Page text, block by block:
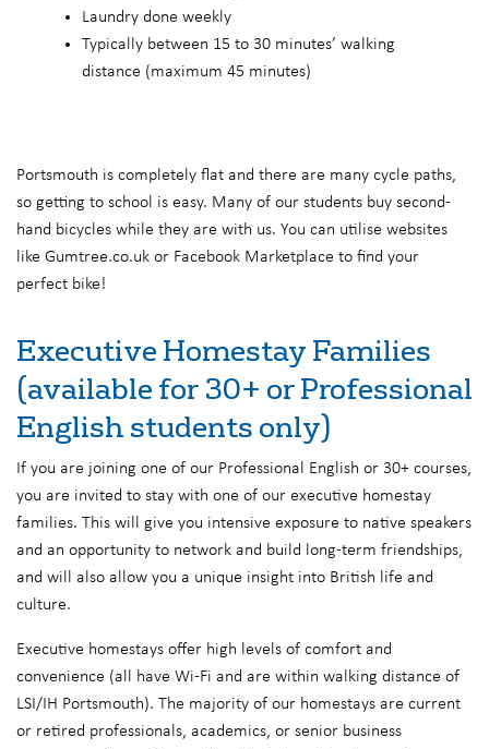
Laundry done weekly
Typically between 15 to 30 minutes’ walking
distance (maximum 45 minutes)
Portsmouth is completely flat and there are many cycle paths,
so getting to school is easy. Many of our students buy second-
hand bicycles while they are with us. You can utilise websites
like Gumtree.co.uk or Facebook Marketplace to find your
perfect bike!
Executive Homestay Families
(available for 30+ or Professional
English students only)
If you are joining one of our Professional English or 30+ courses,
you are invited to stay with one of our executive homestay
families. This will give you intensive exposure to native speakers
and an opportunity to network and build long-term friendships,
and will also allow you a unique insight into British life and
culture.
Executive homestays offer high levels of comfort and
convenience (all have Wi-Fi and are within walking distance of
LSI/IH Portsmouth). The majority of our homestays are current
or retired professionals, academics, or senior business